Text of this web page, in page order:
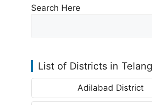
Search Here
List of Districts in
Adilabad District